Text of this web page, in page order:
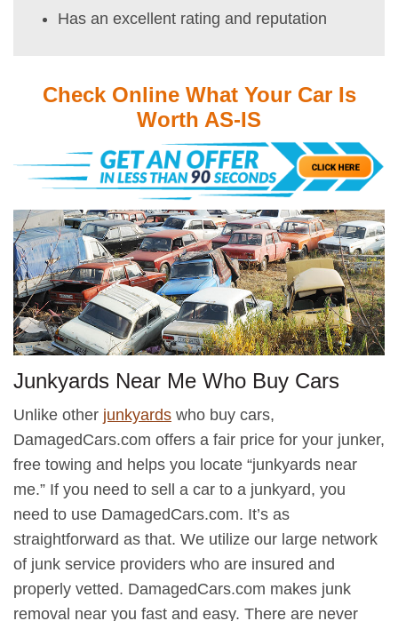
Has an excellent rating and reputation
Check Online What Your Car Is
Worth AS-IS
Junkyards Near Me Who Buy Cars
Unlike other junkyards who buy cars,
DamagedCars.com offers a fair price for your junker,
free towing and helps you locate “junkyards near
me.” If you need to sell a car to a junkyard, you
need to use DamagedCars.com. It’s as
straightforward as that. We utilize our large network
of junk service providers who are insured and
properly vetted. DamagedCars.com makes junk
removal near you fast and easy. There are never